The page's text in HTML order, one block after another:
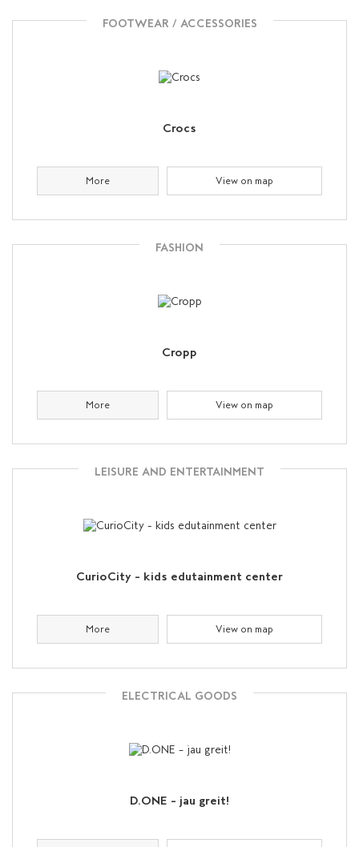
FOOTWEAR / ACCESSORIES
Crocs
More View on map
FASHION
Cropp
More View on map
LEISURE AND ENTERTAINMENT
CurioCity - kids edutainment center
More View on map
ELECTRICAL GOODS
D.ONE – jau greit!